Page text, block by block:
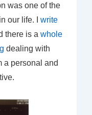
was one of the
our life. I write
there is a whole
dealing with
a personal and